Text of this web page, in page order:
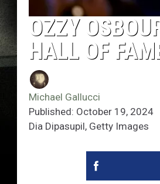
OZZY
HALL OF
Michael Gallucci
Published: October 19, 2024
Dia Dipasupil, Getty Images